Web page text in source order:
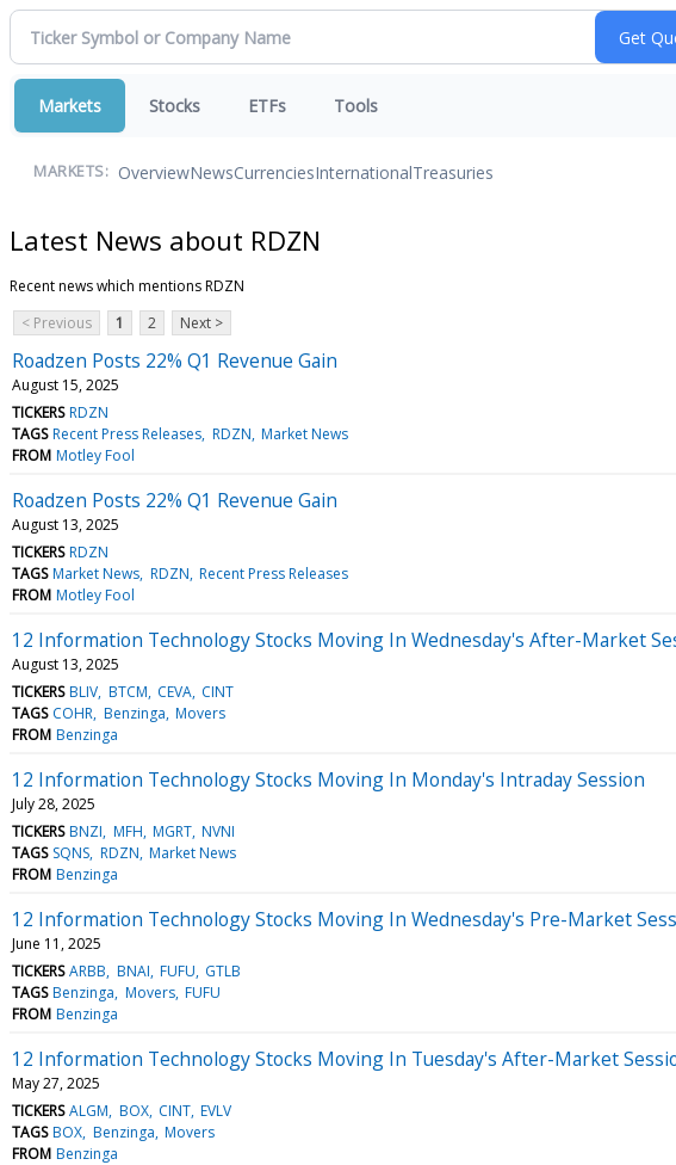
Markets Stocks ETFs Tools
MARKETS: OverviewNewsCurrenciesInternationalTreasuries
Latest News about RDZN
Recent news which mentions RDZN
< Previous
1 2 Next >
Roadzen Posts 22% Q1 Revenue Gain
August 15, 2025
TICKERS RDZN
TAGS Recent Press Releases RDZN Market News
FROM Motley Fool
Roadzen Posts 22% Q1 Revenue Gain
August 13, 2025
TICKERS RDZN
TAGS Market News RDZN Recent Press Releases
FROM Motley Fool
12 Information Technology Stocks Moving In Wednesday's After-Market
August 13, 2025
TICKERS BLIV BTCM CEVA CINT
TAGS COHR Benzinga Movers
FROM Benzinga
12 Information Technology Stocks Moving In Monday's Intraday Session
July 28, 2025
TICKERS BNZI MFH MGRT NVNI
TAGS SQNS RDZN Market News
FROM Benzinga
12 Information Technology Stocks Moving In Wednesday's Pre-Market
June 11, 2025
TICKERS ARBB BNAI FUFU GTLB
TAGS Benzinga Movers FUFU
FROM Benzinga
12 Information Technology Stocks Moving In Tuesday's After-Market
May 27, 2025
TICKERS ALGM BOX CINT EVLV
TAGS BOX Benzinga Movers
FROM Benzinga